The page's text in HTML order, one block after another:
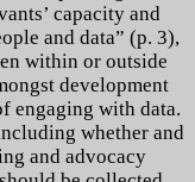
capacity and
and data” (p. 3),
within or outside
development
engaging with data.
whether and
and advocacy